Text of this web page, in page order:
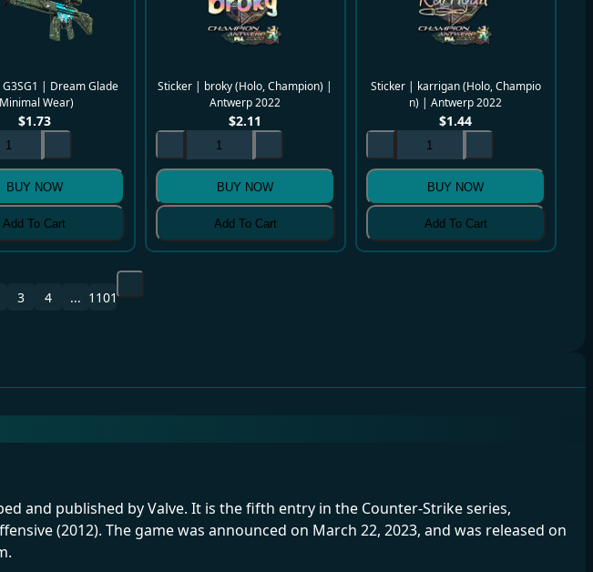
| Dream Glade
Wear)
$1.73
BUY NOW
Add To Cart
Sticker | broky (Holo, Champion) |
Antwerp 2022
$2.11
BUY NOW
Add To Cart
Sticker | karrigan (Holo, Champio
n) | Antwerp 2022
$1.44
BUY NOW
Add To Cart
3 4 ... 1101
and published by Valve. It is the fifth entry in the Counter-Strike series,
(2012). The game was announced on March 22, 2023, and was released on